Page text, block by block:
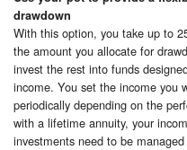
drawdown
With this option, you take up to
the amount you allocate for
invest the rest into funds
income. You set the income you
periodically depending on the
with a lifetime annuity, your
investments need to be managed